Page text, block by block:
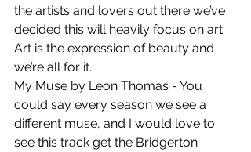
the artists and lovers out there we’ve
decided this will heavily focus on art.
Art is the expression of beauty and
we’re all for it.
My Muse by Leon Thomas - You
could say every season we see a
different muse, and I would love to
see this track get the Bridgerton